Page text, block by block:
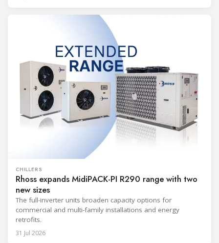
CHILLERS
Rhoss expands MidiPACK-PI R290 range with two
new sizes
The full-inverter units broaden capacity options for
commercial and multi-family installations and energy
retrofits.
31 Jul 2026